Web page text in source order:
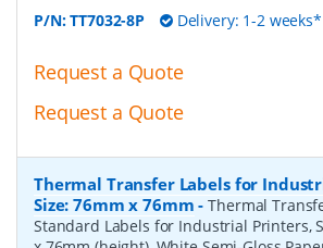
P/N:TT7032-8P Delivery: 1-2 weeks*
Request a Quote
Request a Quote
Thermal Transfer Labels for
Size: 76mm x 76mm -Thermal
Standard Labels for Industrial Printers,